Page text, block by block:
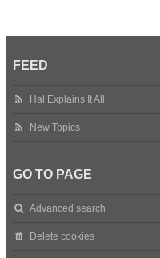
FEED
Hal Explains It All
New Topics
GO TO PAGE
Advanced search
Delete cookies